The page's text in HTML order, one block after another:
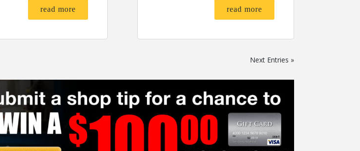
read more read more
Next Entries »